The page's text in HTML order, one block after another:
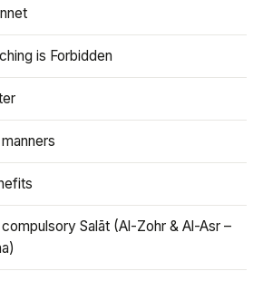
is Forbidden
Salāt (Al-Zohr & Al-Asr –